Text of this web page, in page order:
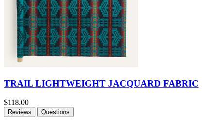
TRAIL LIGHTWEIGHT JACQUARD FABRIC
$118.00
Reviews Questions